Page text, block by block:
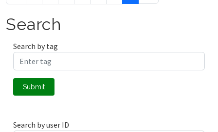
Search
Search by tag
Submit
Search by user ID